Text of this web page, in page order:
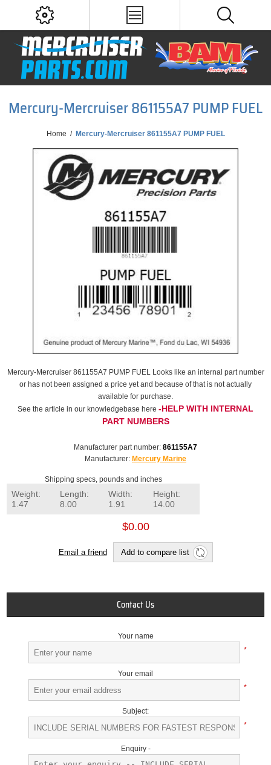
Mercury-Mercruiser 861155A7 PUMP FUEL
Home / Mercury-Mercruiser 861155A7 PUMP FUEL
Mercury-Mercruiser 861155A7 PUMP FUEL Looks like an internal part number
or has not been assigned a price yet and because of that is not actually
available for purchase.
See the article in our knowledgebase here -HELP WITH INTERNAL
PART NUMBERS
Manufacturer part number: 861155A7
Manufacturer: Mercury Marine
Shipping specs, pounds and inches
Weight:
1.47
Length:
8.00
Width:
1.91
Height:
14.00
$0.00
Email a friend Add to compare list
Contact Us
Your name
*
Your email
*
Subject:
*
Enquiry -